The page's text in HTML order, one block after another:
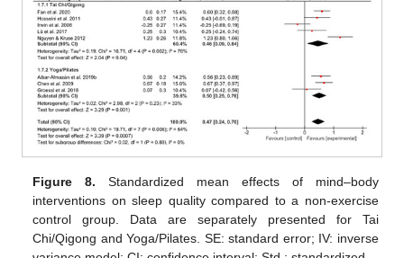
Figure 8. Standardized mean effects of mind–body
interventions on sleep quality compared to a non-exercise
control group. Data are separately presented for Tai
Chi/Qigong and Yoga/Pilates. SE: standard error; IV: inverse